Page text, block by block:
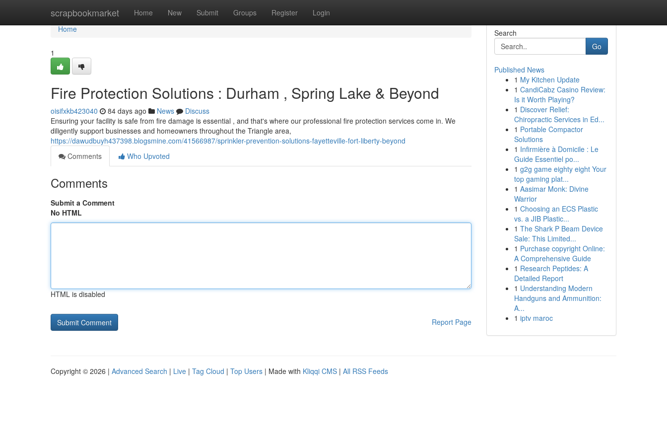
scrapbookmarket Home New Submit Groups Register Login
Home
Home
1
Fire Protection Solutions : Durham , Spring Lake & Beyond
oisifxkb423040 84 days ago News
Discuss
Ensuring your facility is safe from fire damage is essential , and that's where our professional fire protection services come in. We
diligently support businesses and homeowners throughout the Triangle area,
https://dawudbuyh437398.blogsmine.com/41566987/sprinkler-prevention-solutions-fayetteville-fort-liberty-beyond
Comments
Who Upvoted
Comments
Submit a Comment
No HTML
HTML is disabled
Report Page
Search
Go
Published News
1 My Kitchen Update
1 CandiCabz Casino Review:
Is it Worth Playing?
1 Discover Relief:
Chiropractic Services in Ed...
1 Portable Compactor
Solutions
1 Infirmière à Domicile : Le
Guide Essentiel po...
1 g2g game eighty eight Your
top gaming plat...
1 Aasimar Monk: Divine
Warrior
1 Choosing an ECS Plastic
vs. a JIB Plastic...
1 The Shark P Beam Device
Sale: This Limited...
1 Purchase copyright Online:
A Comprehensive Guide
1 Research Peptides: A
Detailed Report
1 Understanding Modern
Handguns and Ammunition:
A...
1 iptv maroc
Copyright © 2026 | Advanced Search | Live | Tag Cloud | Top Users | Made with Kliqqi CMS | All RSS Feeds